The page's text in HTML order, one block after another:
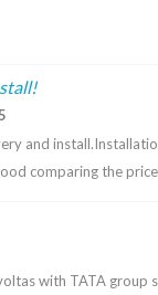
and
comparing the
with TATA